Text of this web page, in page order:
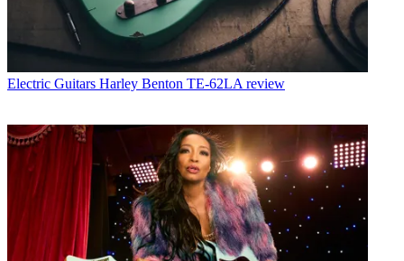
Electric Guitars Harley Benton TE-62LA review